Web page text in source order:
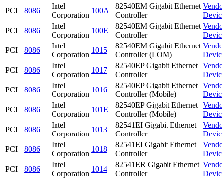
PCI
8086
Intel
Corporation
100A
82540EM Gigabit Ethernet
Controller
PCI
8086
Intel
Corporation
100E
82540EM Gigabit Ethernet
Controller
PCI
8086
Intel
Corporation
1015
82540EM Gigabit Ethernet
Controller (LOM)
PCI
8086
Intel
Corporation
1017
82540EP Gigabit Ethernet
Controller
PCI
8086
Intel
Corporation
1016
82540EP Gigabit Ethernet
Controller (Mobile)
PCI
8086
Intel
Corporation
101E
82540EP Gigabit Ethernet
Controller (Mobile)
PCI
8086
Intel
Corporation
1013
82541EI Gigabit Ethernet
Controller
PCI
8086
Intel
Corporation
1018
82541EI Gigabit Ethernet
Controller
PCI
8086
Intel
Corporation
1014
82541ER Gigabit Ethernet
Controller